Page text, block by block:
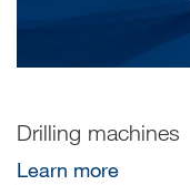
Drilling machines
Learn more